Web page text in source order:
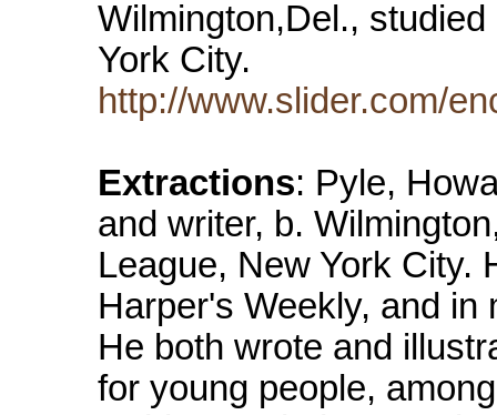
Wilmington,Del.,
York City.
http://www.slider.com/
Extractions: Pyle,
and writer, b.
League, New York City.
Harper's Weekly, and in
He both wrote and
for young people,